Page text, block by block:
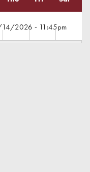
2026 - 11:45pm